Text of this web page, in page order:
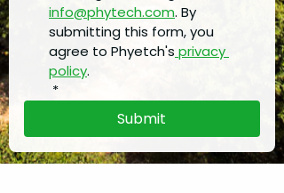
info@phytech.com. By
submitting this form, you
agree to Phyetch's privacy
policy.
*
Submit